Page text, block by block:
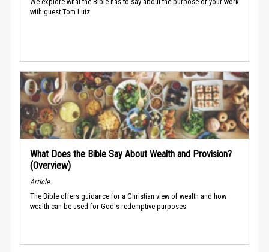
with guest Tom Lutz.
What Does the Bible Say About Wealth and Provision?
(Overview)
Article
The Bible offers guidance for a Christian view of wealth and how
wealth can be used for God's redemptive purposes.